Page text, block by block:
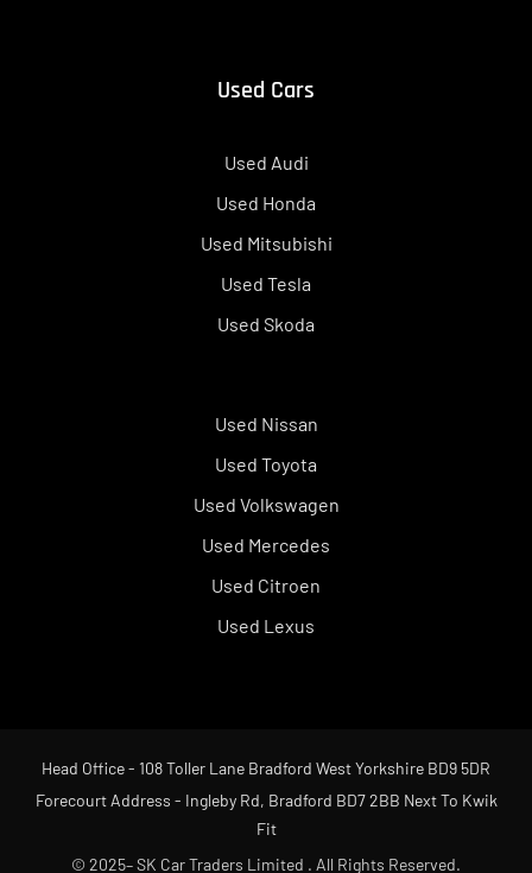
Used Cars
Used Audi
Used Honda
Used Mitsubishi
Used Tesla
Used Skoda
Used Nissan
Used Toyota
Used Volkswagen
Used Mercedes
Used Citroen
Used Lexus
Head Office - 108 Toller Lane Bradford West Yorkshire BD9 5DR
Forecourt Address - Ingleby Rd, Bradford BD7 2BB Next To Kwik
Fit
© 2025– SK Car Traders Limited . All Rights Reserved.